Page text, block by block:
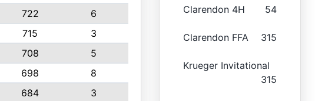
722
6
715
3
708
5
698
8
684
3
Clarendon 4H 54
Clarendon FFA 315
Krueger Invitational
315